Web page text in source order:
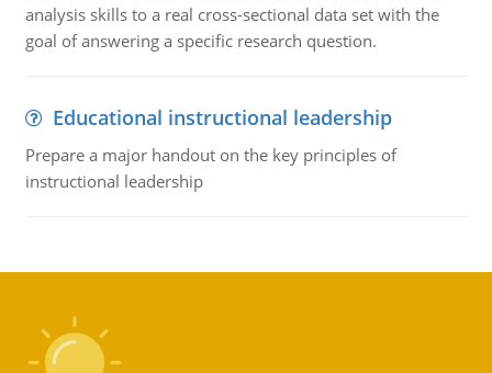
analysis skills to a real cross-sectional data set with the
goal of answering a specific research question.
Educational instructional leadership
Prepare a major handout on the key principles of
instructional leadership